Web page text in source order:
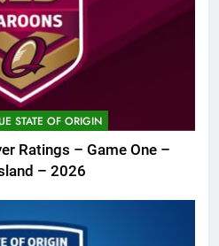
STATE OF ORIGIN
Ratings – Game One –
– 2026